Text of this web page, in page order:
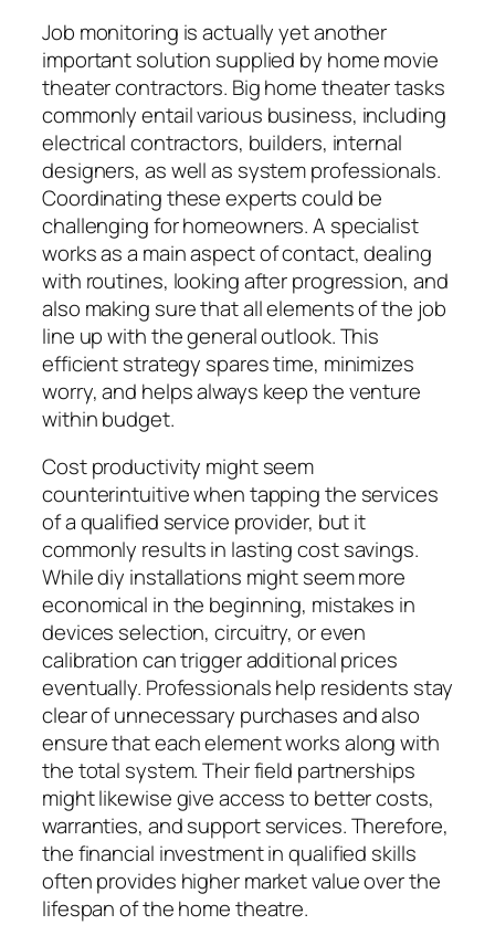
Job monitoring is actually yet another
important solution supplied by home movie
theater contractors. Big home theater tasks
commonly entail various business, including
electrical contractors, builders, internal
designers, as well as system professionals.
Coordinating these experts could be
challenging for homeowners. A specialist
works as a main aspect of contact, dealing
with routines, looking after progression, and
also making sure that all elements of the job
line up with the general outlook. This
efficient strategy spares time, minimizes
worry, and helps always keep the venture
within budget.
Cost productivity might seem
counterintuitive when tapping the services
of a qualified service provider, but it
commonly results in lasting cost savings.
While diy installations might seem more
economical in the beginning, mistakes in
devices selection, circuitry, or even
calibration can trigger additional prices
eventually. Professionals help residents stay
clear of unnecessary purchases and also
ensure that each element works along with
the total system. Their field partnerships
might likewise give access to better costs,
warranties, and support services. Therefore,
the financial investment in qualified skills
often provides higher market value over the
lifespan of the home theatre.